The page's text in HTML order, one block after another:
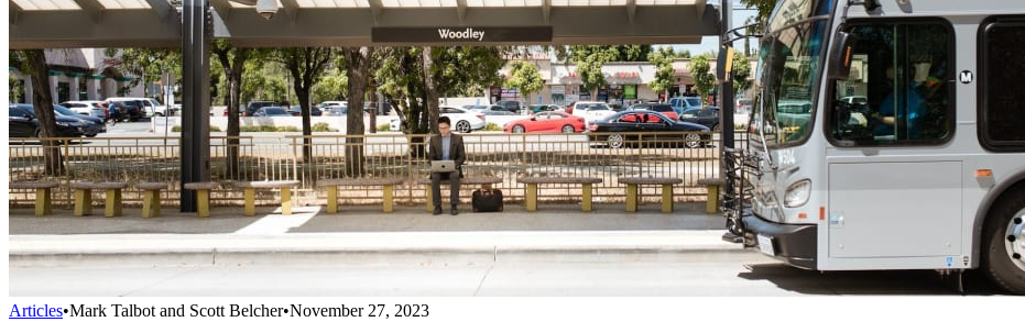
Articles•Mark Talbot and Scott Belcher•November 27, 2023